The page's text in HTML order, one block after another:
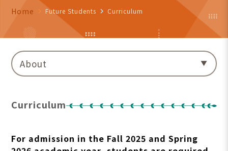
Home Future Students navigate_next Curriculum
About
Curriculum
For admission in the Fall 2025 and Spring